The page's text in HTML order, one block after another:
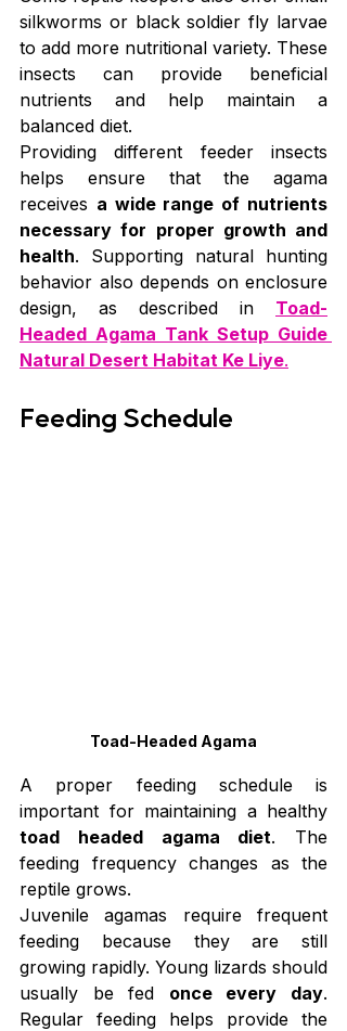
silkworms or black soldier fly larvae
to add more nutritional variety. These
insects can provide beneficial
nutrients and help maintain a
balanced diet.
Providing different feeder insects
helps ensure that the agama
receives a wide range of nutrients
necessary for proper growth and
health. Supporting natural hunting
behavior also depends on enclosure
design, as described in Toad-
Headed Agama Tank Setup Guide
Natural Desert Habitat Ke Liye.
Feeding Schedule
Toad-Headed Agama
A proper feeding schedule is
toad headed agama diet. The
feeding frequency changes as the
reptile grows.
Juvenile agamas require frequent
feeding because they are still
growing rapidly. Young lizards should
usually be fed once every day.
Regular feeding helps provide the